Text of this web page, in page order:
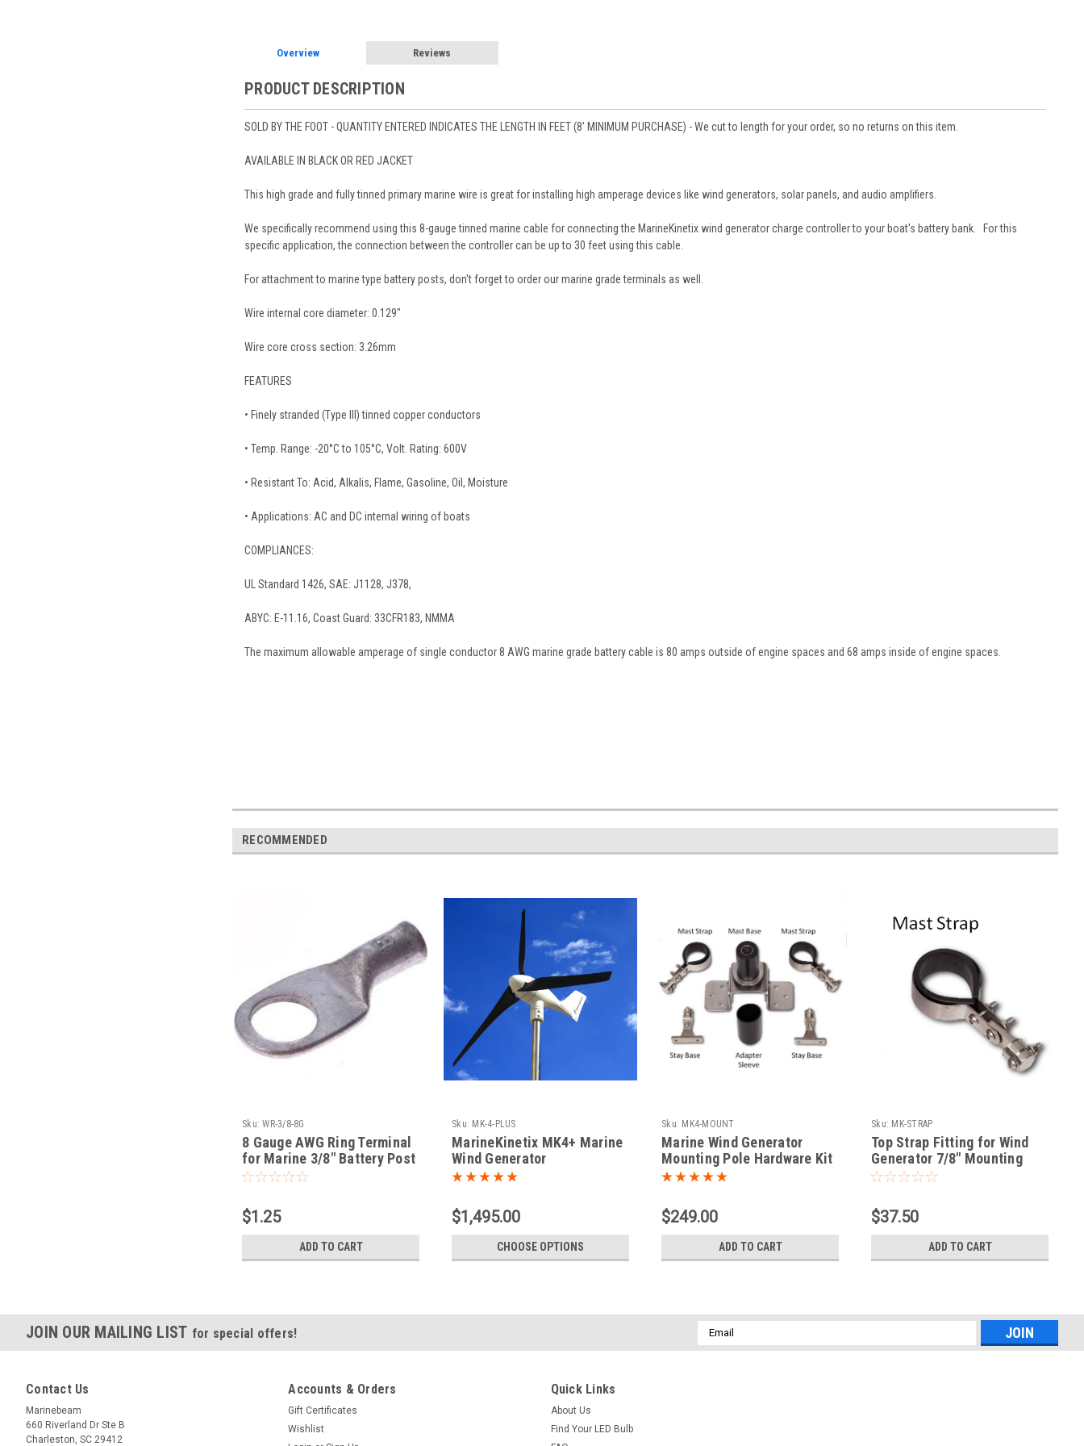
Overview Reviews
PRODUCT DESCRIPTION
SOLD BY THE FOOT - QUANTITY ENTERED INDICATES THE LENGTH IN FEET (8' MINIMUM PURCHASE) - We cut to length for your order, so no returns on this item.
AVAILABLE IN BLACK OR RED JACKET
This high grade and fully tinned primary marine wire is great for installing high amperage devices like wind generators, solar panels, and audio amplifiers.
We specifically recommend using this 8-gauge tinned marine cable for connecting the MarineKinetix wind generator charge controller to your boat's battery bank. For this
specific application, the connection between the controller can be up to 30 feet using this cable.
For attachment to marine type battery posts, don't forget to order our marine grade terminals as well.
Wire internal core diameter: 0.129"
Wire core cross section: 3.26mm
FEATURES
• Finely stranded (Type III) tinned copper conductors
• Temp. Range: -20°C to 105°C, Volt. Rating: 600V
• Resistant To: Acid, Alkalis, Flame, Gasoline, Oil, Moisture
• Applications: AC and DC internal wiring of boats
COMPLIANCES:
UL Standard 1426, SAE: J1128, J378,
ABYC: E-11.16, Coast Guard: 33CFR183, NMMA
The maximum allowable amperage of single conductor 8 AWG marine grade battery cable is 80 amps outside of engine spaces and 68 amps inside of engine spaces.
RECOMMENDED
Sku: WR-3/8-8G
8 Gauge AWG Ring Terminal
for Marine 3/8" Battery Post
$1.25
ADD TO CART
Sku: MK-4-PLUS
MarineKinetix MK4+ Marine
Wind Generator
$1,495.00
CHOOSE OPTIONS
Sku: MK4-MOUNT
Marine Wind Generator
Mounting Pole Hardware Kit
$249.00
ADD TO CART
Sku: MK-STRAP
Top Strap Fitting for Wind
Generator 7/8" Mounting
Stay Tubing
$37.50
ADD TO CART
JOIN OUR MAILING LIST for special offers!
Email
Address
Contact Us
Marinebeam
660 Riverland Dr Ste B
Charleston, SC 29412
Accounts & Orders
Gift Certificates
Wishlist
Quick Links
About Us
Find Your LED Bulb